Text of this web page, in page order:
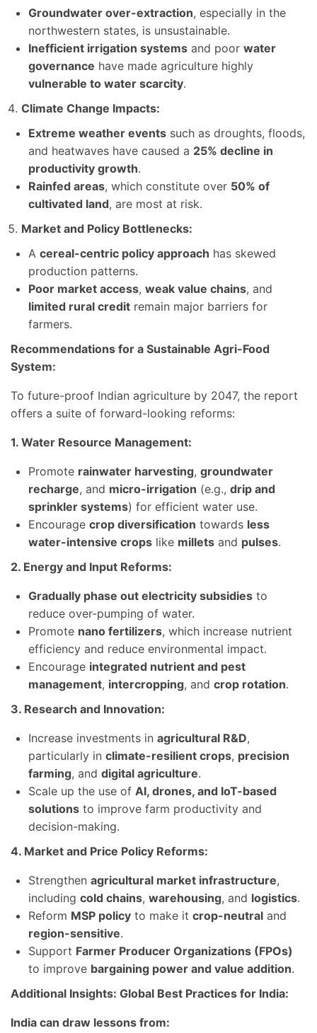
Groundwater over-extraction, especially in the
northwestern states, is unsustainable.
Inefficient irrigation systems and poor water
governance have made agriculture highly
vulnerable to water scarcity.
Climate Change Impacts:
Extreme weather events such as droughts, floods,
and heatwaves have caused a 25% decline in
productivity growth.
Rainfed areas, which constitute over 50% of
cultivated land, are most at risk.
Market and Policy Bottlenecks:
A cereal-centric policy approach has skewed
production patterns.
Poor market access, weak value chains, and
limited rural credit remain major barriers for
farmers.
Recommendations for a Sustainable Agri-Food
System:
To future-proof Indian agriculture by 2047, the report
offers a suite of forward-looking reforms:
1. Water Resource Management:
Promote rainwater harvesting, groundwater
recharge, and micro-irrigation (e.g., drip and
sprinkler systems) for efficient water use.
Encourage crop diversification towards less
water-intensive crops like millets and pulses.
2. Energy and Input Reforms:
Gradually phase out electricity subsidies to
reduce over-pumping of water.
Promote nano fertilizers, which increase nutrient
efficiency and reduce environmental impact.
Encourage integrated nutrient and pest
management, intercropping, and crop rotation.
3. Research and Innovation:
Increase investments in agricultural R&D,
particularly in climate-resilient crops, precision
farming, and digital agriculture.
Scale up the use of AI, drones, and IoT-based
solutions to improve farm productivity and
decision-making.
4. Market and Price Policy Reforms:
Strengthen agricultural market infrastructure,
including cold chains, warehousing, and logistics.
Reform MSP policy to make it crop-neutral and
region-sensitive.
Support Farmer Producer Organizations (FPOs)
to improve bargaining power and value addition.
Additional Insights: Global Best Practices for India:
India can draw lessons from: